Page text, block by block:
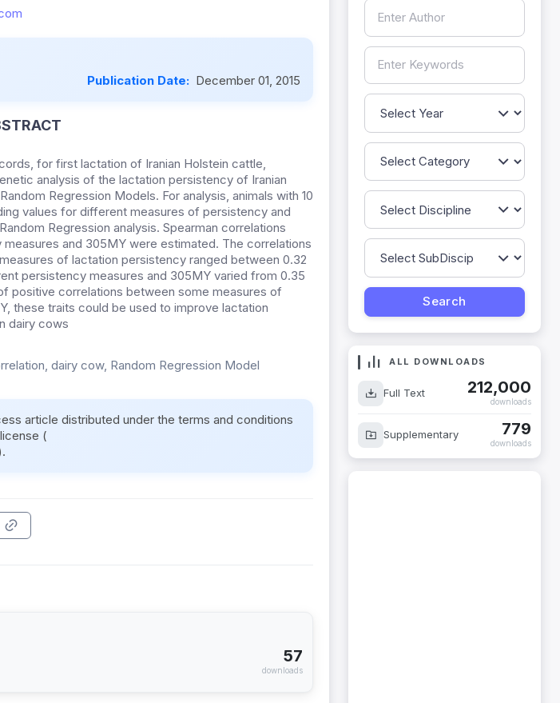
Publication Date: December 01, 2015
for first lactation of Iranian Holstein cattle,
analysis of the lactation persistency of Iranian
Regression Models. For analysis, animals with 10
values for different measures of persistency and
Regression analysis. Spearman correlations
and 305MY were estimated. The correlations
of lactation persistency ranged between 0.32
persistency measures and 305MY varied from 0.35
positive correlations between some measures of
these traits could be used to improve lactation
dairy cows
dairy cow, Random Regression Model
article distributed under the terms and conditions
(
57
downloads
ALL DOWNLOADS
Full Text 212,000
downloads
Supplementary 779
downloads